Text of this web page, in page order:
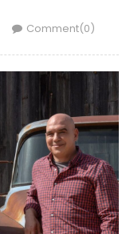
Comment(0)